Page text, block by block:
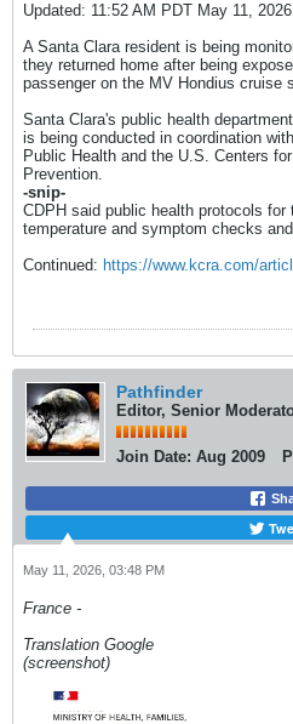
Updated: 11:52 AM PDT May 11, 2026
A Santa Clara resident is being
they returned home after being
passenger on the MV Hondius cruise
Santa Clara's public health
is being conducted in coordination
Public Health and the U.S. Centers
Prevention.
-snip-
CDPH said public health protocols for
temperature and symptom checks
Continued: https://www.kcra.com/
Pathfinder
Editor, Senior
Join Date: Aug 2009
May 11, 2026, 03:48 PM
France -
Translation Google
(screenshot)